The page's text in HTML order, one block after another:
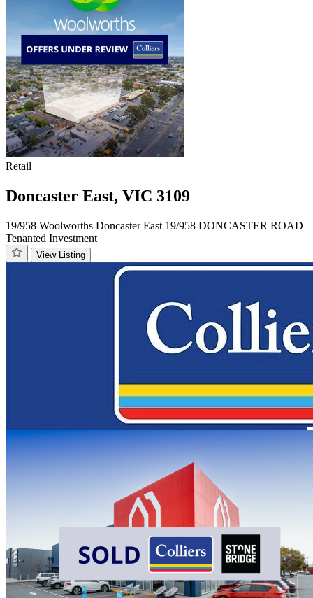
Retail
Doncaster East, VIC 3109
19/958 Woolworths Doncaster East 19/958 DONCASTER ROAD
Tenanted Investment
View Listing